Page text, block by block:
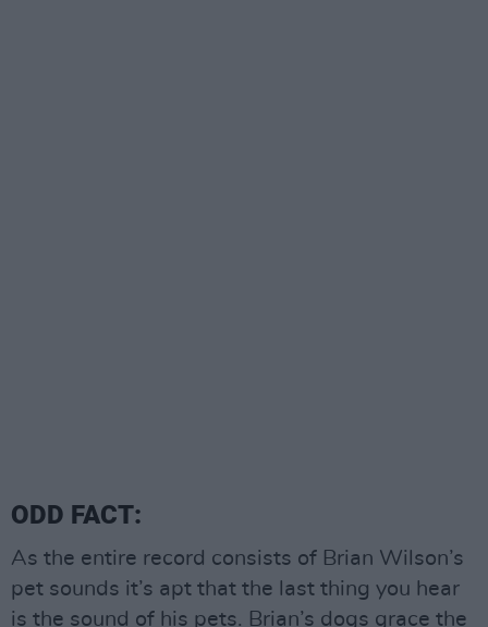
ODD FACT:
As the entire record consists of Brian Wilson’s
pet sounds it’s apt that the last thing you hear
is the sound of his pets. Brian’s dogs grace the